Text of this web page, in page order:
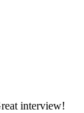
interview!